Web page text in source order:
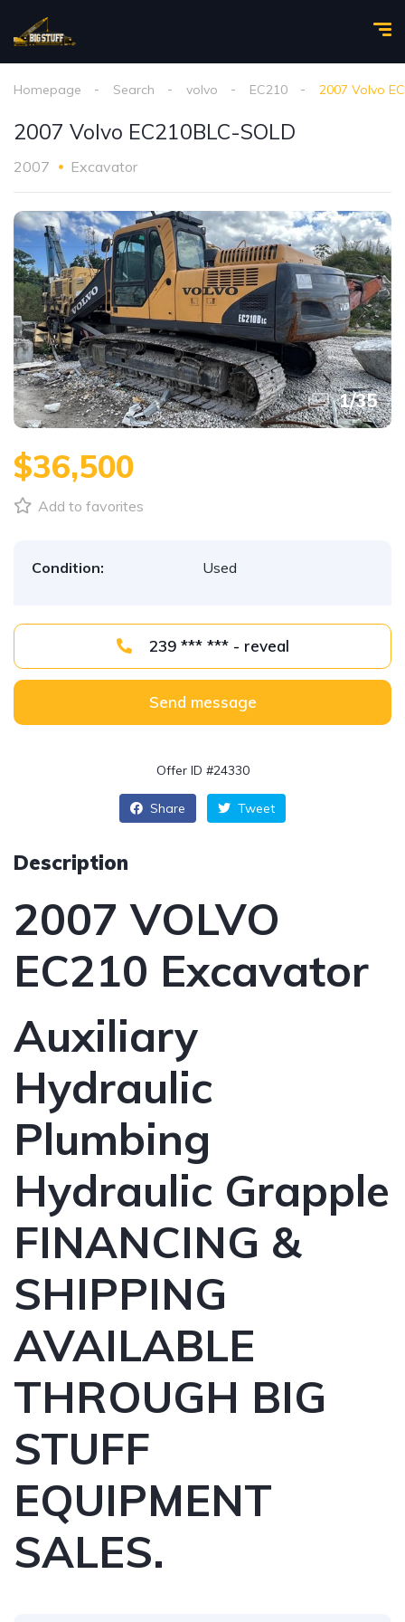
Homepage Search volvo EC210 2007 Volvo
2007 Volvo EC210BLC-SOLD
2007 Excavator
1/35
$36,500
Add to favorites
Condition: Used
239 *** *** - reveal
Send message
Offer ID #24330
Share Tweet
Description
2007 VOLVO
EC210 Excavator
Auxiliary
Hydraulic
Plumbing
Hydraulic Grapple
FINANCING &
SHIPPING
AVAILABLE
THROUGH BIG
STUFF
EQUIPMENT
SALES.